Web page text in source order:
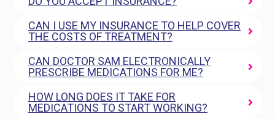
CAN I USE MY INSURANCE TO HELP COVER
THE COSTS OF TREATMENT?
CAN DOCTOR SAM ELECTRONICALLY
PRESCRIBE MEDICATIONS FOR ME?
HOW LONG DOES IT TAKE FOR
MEDICATIONS TO START WORKING?